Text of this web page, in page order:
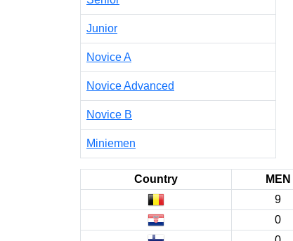
Junior
Novice A
Novice Advanced
Novice B
Miniemen
Country MEN
9
0